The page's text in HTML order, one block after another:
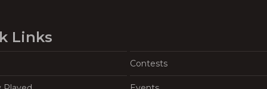
Links
Contests